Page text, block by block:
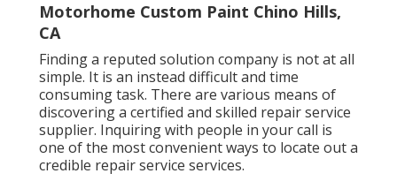
Motorhome Custom Paint Chino Hills,
CA
Finding a reputed solution company is not at all
simple. It is an instead difficult and time
consuming task. There are various means of
discovering a certified and skilled repair service
supplier. Inquiring with people in your call is
one of the most convenient ways to locate out a
credible repair service services.